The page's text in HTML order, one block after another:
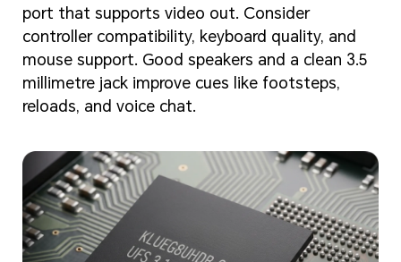
port that supports video out. Consider
controller compatibility, keyboard quality, and
mouse support. Good speakers and a clean 3.5
millimetre jack improve cues like footsteps,
reloads, and voice chat.